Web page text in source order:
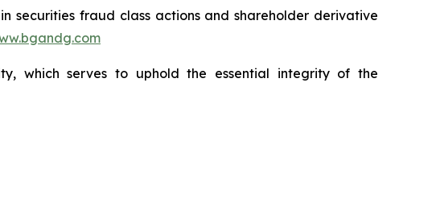
securities fraud class actions and shareholder derivative
which serves to uphold the essential integrity of the